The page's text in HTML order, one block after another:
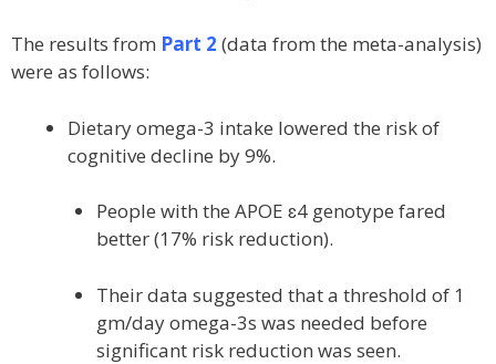
The results from Part 2 (data from the meta-analysis)
were as follows:
Dietary omega-3 intake lowered the risk of
cognitive decline by 9%.
People with the APOE ɛ4 genotype fared
better (17% risk reduction).
Their data suggested that a threshold of 1
gm/day omega-3s was needed before
significant risk reduction was seen.